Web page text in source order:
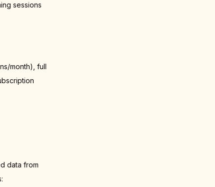
sessions
month), full
data from